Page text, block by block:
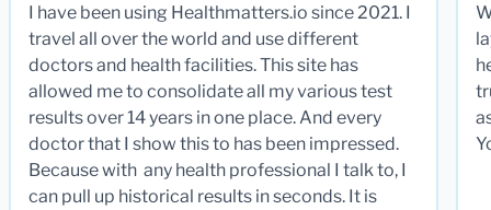
I have been using Healthmatters.io since 2021. I
travel all over the world and use different
doctors and health facilities. This site has
allowed me to consolidate all my various test
results over 14 years in one place. And every
doctor that I show this to has been impressed.
Because with any health professional I talk to, I
can pull up historical results in seconds. It is